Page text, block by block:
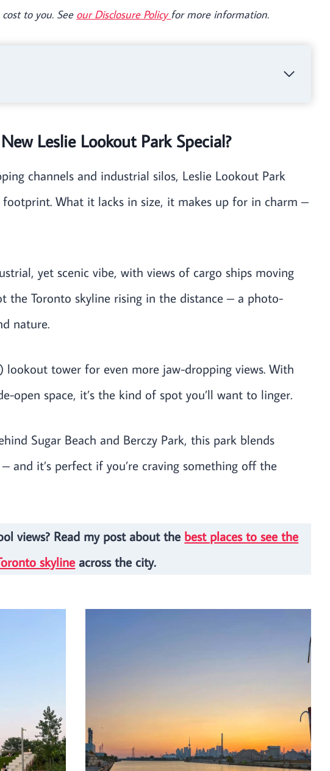
to you. See our Disclosure Policyfor more information.
Leslie Lookout Park Special?
channels and industrial silos, Leslie Lookout Park
What it lacks in size, it makes up for in charm –
yet scenic vibe, with views of cargo ships moving
the Toronto skyline rising in the distance – a photo-
nature.
tower for even more jaw-dropping views. With
open space, it’s the kind of spot you’ll want to linger.
Sugar Beach and Berczy Park, this park blends
and it’s perfect if you’re craving something off the
views? Read my post about the best places to see the
skyline across the city.